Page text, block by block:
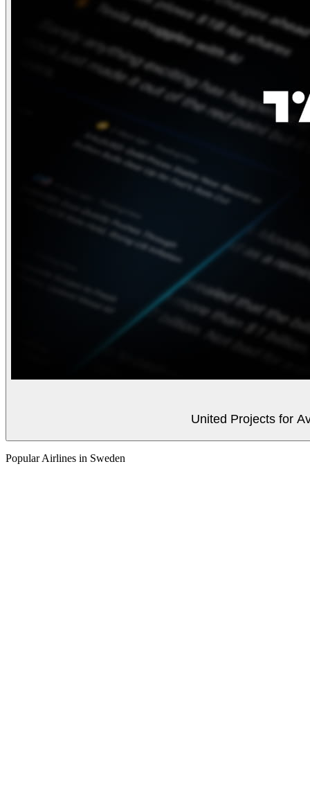
United Projects for
Popular Airlines in Sweden